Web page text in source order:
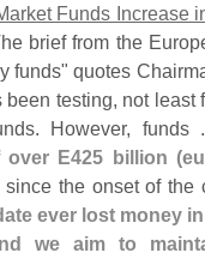
Funds Increase
brief from the
funds" quotes
testing, not least
However, funds
over E425 billion (
since the onset of the
ever lost money
we aim to